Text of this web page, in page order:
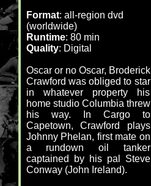
Format: all-region dvd
(worldwide)
Runtime: 80 min
Quality: Digital
Oscar or no Oscar, Broderick
Crawford was obliged to star
in whatever property his
home studio Columbia threw
his way. In Cargo to
Capetown, Crawford plays
Johnny Phelan, first mate on
a rundown oil tanker
captained by his pal Steve
Conway (John Ireland).